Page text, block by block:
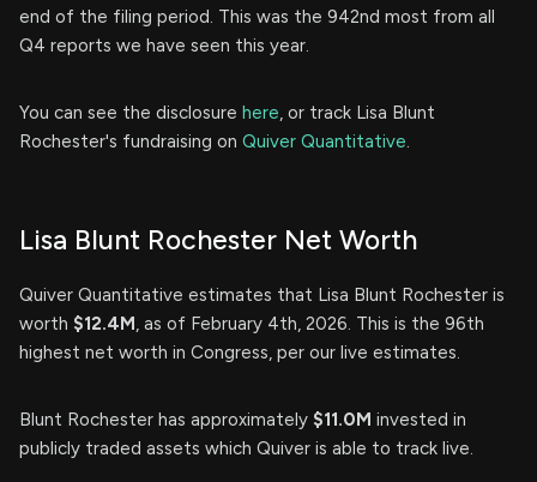
end of the filing period. This was the 942nd most from all
Q4 reports we have seen this year.
You can see the disclosure here, or track Lisa Blunt
Rochester's fundraising on Quiver Quantitative.
Lisa Blunt Rochester Net Worth
Quiver Quantitative estimates that Lisa Blunt Rochester is
worth $12.4M, as of February 4th, 2026. This is the 96th
highest net worth in Congress, per our live estimates.
Blunt Rochester has approximately $11.0M invested in
publicly traded assets which Quiver is able to track live.